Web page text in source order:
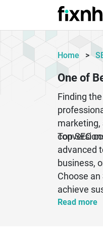
Home >
One of
Finding
marketing,
Top SEO
advanced
business,
Choose
achieve
Read more